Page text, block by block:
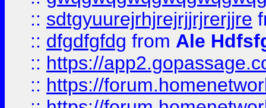
:: sdtgyuurejrhjrejrjjrjrerjjre
:: dfgdfgfdg from Ale
:: https://
:: https://